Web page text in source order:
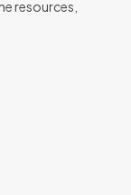
resources,